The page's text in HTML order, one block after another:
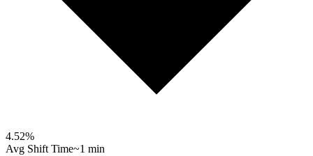
4.52%
Avg Shift Time~1 min